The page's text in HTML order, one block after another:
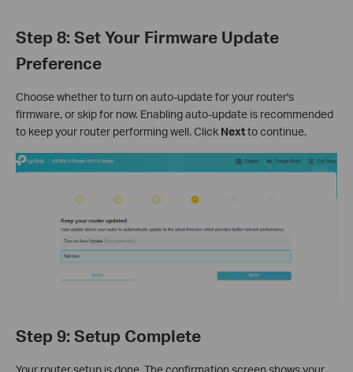
Step 8: Set Your Firmware Update
Preference
Choose whether to turn on auto-update for your router's
firmware, or skip for now. Enabling auto-update is recommended
to keep your router performing well. Click Nextto continue.
Step 9: Setup Complete